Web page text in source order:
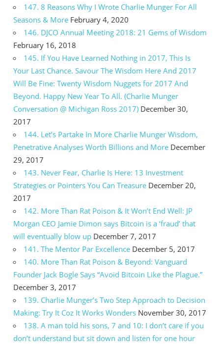
147. 8 Reasons Why I Wrote Charlie Munger For All
Seasons & More February 4, 2020
146. DJCO Annual Meeting 2018: 21 Gems of Wisdom
February 16, 2018
145. If You Have Learned Nothing in 2017, This Is
Your Last Chance. Savour The Wisdom Here And 2017
Will Be Fine: Twenty Wisdom Nuggets for 2017 And
Beyond. Happy New Year To All. (Charlie Munger
Conversation @ Michigan Ross 2017) December 30,
2017
144. Let’s Partake In More Charlie Munger Wisdom,
Penetrative Analyses Worth Billions and More December
29, 2017
143. Never Fear, Charlie Is Here: 13 Investment
Strategies or Pointers You Can Treasure December 20,
2017
142. More Than Rat Poison & It Won’t End Well: JP
Morgan CEO Jamie Dimon says Bitcoin is a ‘fraud’ that
will eventually blow up December 7, 2017
141. The Mentor Par Excellence December 5, 2017
140. More Than Rat Poison & Beyond: Vanguard
Founder Jack Bogle Says “Avoid Bitcoin Like the Plague.”
December 3, 2017
139. Charlie Munger’s Two Step Approach to Decision
Making: Try It Coz It Works Wonders November 30, 2017
138. A man told his sons, 7 and 10: I don’t care if you
don’t understand but sit down and listen for one hour